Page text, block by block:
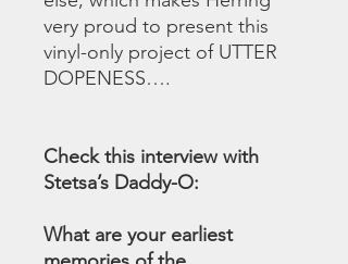
very proud to present this
vinyl-only project of UTTER
DOPENESS….
Check this interview with
Stetsa’s Daddy-O:
What are your earliest